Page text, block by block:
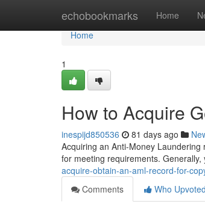
echobookmarks Home
Home
Home
1
How to Acquire
inespijd850536 81 days ago
Acquiring an Anti-Money
for meeting requirements.
acquire-obtain-an-aml-record-for-
Comments
Who Upvoted